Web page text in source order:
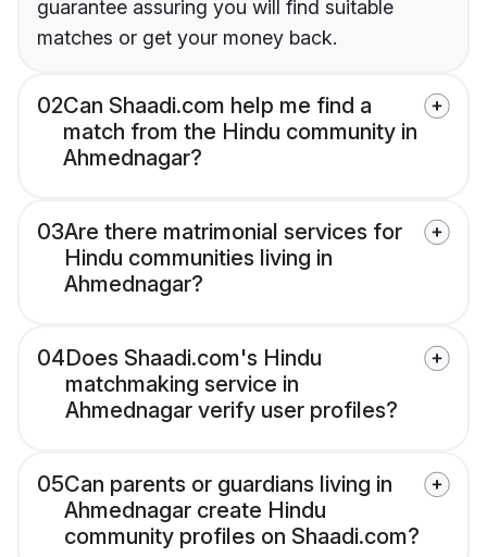
guarantee assuring you will find suitable
matches or get your money back.
02Can Shaadi.com help me find a
match from the Hindu community in
Ahmednagar?
03Are there matrimonial services for
Hindu communities living in
Ahmednagar?
04Does Shaadi.com's Hindu
matchmaking service in
Ahmednagar verify user profiles?
05Can parents or guardians living in
Ahmednagar create Hindu
community profiles on Shaadi.com?